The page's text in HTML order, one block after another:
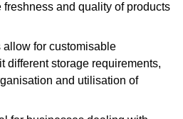
and quality of products
allow for customisable
different storage requirements,
and utilisation of